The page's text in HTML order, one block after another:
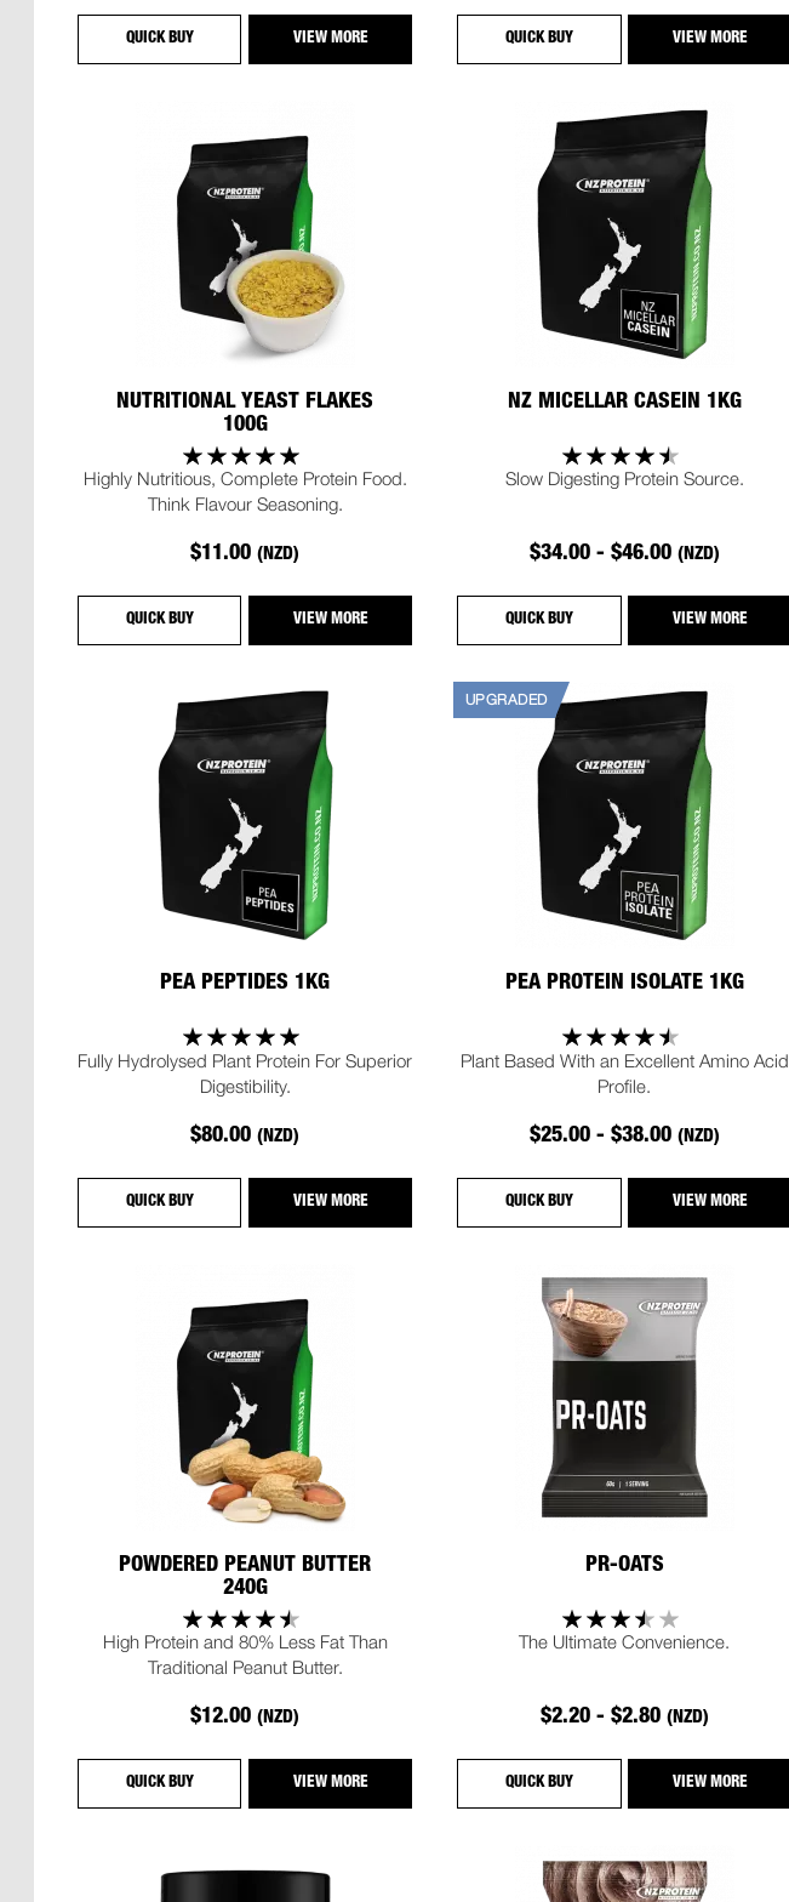
QUICK BUY VIEW MORE QUICK BUY VIEW MORE
NUTRITIONAL YEAST FLAKES
100G
Highly Nutritious, Complete Protein Food.
Think Flavour Seasoning.
$11.00(NZD)
QUICK BUY VIEW MORE
NZ MICELLAR CASEIN 1KG
Slow Digesting Protein Source.
$34.00 - $46.00 (NZD)
QUICK BUY VIEW MORE
PEA PEPTIDES 1KG
Fully Hydrolysed Plant Protein For Superior
Digestibility.
$80.00(NZD)
QUICK BUY VIEW MORE
UPGRADED
PEA PROTEIN ISOLATE 1KG
Plant Based With an Excellent Amino Acid
Profile.
$25.00 - $38.00 (NZD)
QUICK BUY VIEW MORE
POWDERED PEANUT BUTTER
240G
High Protein and 80% Less Fat Than
Traditional Peanut Butter.
$12.00(NZD)
QUICK BUY VIEW MORE
PR-OATS
The Ultimate Convenience.
$2.20 - $2.80 (NZD)
QUICK BUY VIEW MORE